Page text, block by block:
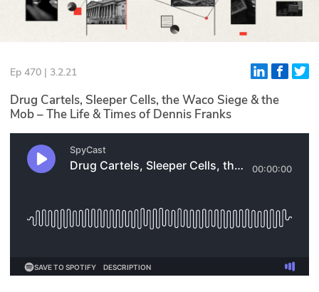
Stories
Events
Glossary
N2K PRO
CISO Perspectives
Briefings
st
Ep 470 | 3.2.21
Drug Cartels, Sleeper Cells, the Waco Siege & the
Mob – The Life & Times of Dennis Franks